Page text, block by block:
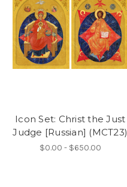
Icon Set: Christ the Just
Judge [Russian] (MCT23)
$0.00 - $650.00